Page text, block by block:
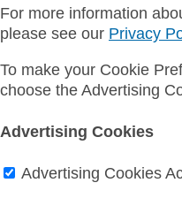
For more information
please see our Privacy
To make your Cookie
choose the Advertising
Advertising Cookies
Advertising Cookies